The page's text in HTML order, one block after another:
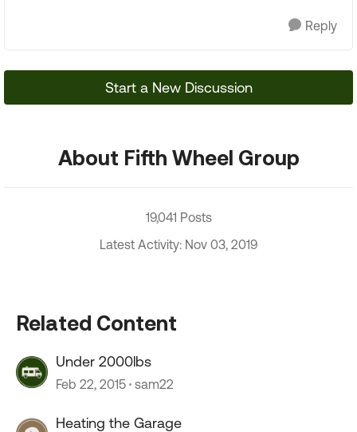
Reply
Start a New Discussion
About Fifth Wheel Group
19,041 Posts
Latest Activity: Nov 03, 2019
Related Content
Under 2000lbs
Feb 22, 2015 sam22
Heating the Garage